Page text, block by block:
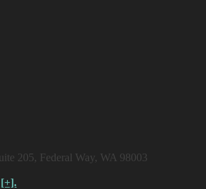
205, Federal Way, WA 98003